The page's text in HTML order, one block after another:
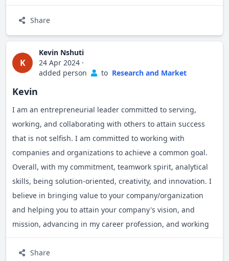
Share
K
Kevin Nshuti
24 Apr 2024 ·
added person
to Research and Market
Kevin
I am an entrepreneurial leader committed to serving,
working, and collaborating with others to attain success
that is not selfish. I am committed to working with
companies and organizations to achieve a common goal.
Overall, with my commitment, teamwork spirit, analytical
skills, being solution-oriented, creativity, and innovation. I
believe in bringing value to your company/organization
and helping you to attain your company's vision, and
mission, advancing in my career profession, and working
together to meet the needs of our customers/people and
impact underprivileged/underserved communities
Share